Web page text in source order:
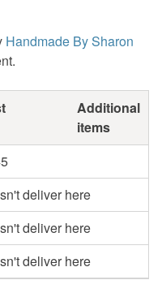
Handmade By Sharon
Additional
items
deliver here
deliver here
deliver here